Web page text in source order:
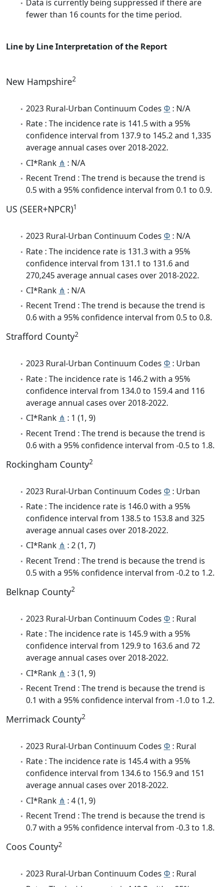
Data is currently being suppressed if there are
fewer than 16 counts for the time period.
Line by Line Interpretation of the Report
New Hampshire2
2023 Rural-Urban Continuum Codes Φ : N/A
Rate : The incidence rate is 141.5 with a 95%
confidence interval from 137.9 to 145.2 and 1,335
average annual cases over 2018-2022.
CI*Rank ⋔ : N/A
Recent Trend : The trend is because the trend is
0.5 with a 95% confidence interval from 0.1 to 0.9.
US (SEER+NPCR)1
2023 Rural-Urban Continuum Codes Φ : N/A
Rate : The incidence rate is 131.3 with a 95%
confidence interval from 131.1 to 131.6 and
270,245 average annual cases over 2018-2022.
CI*Rank ⋔ : N/A
Recent Trend : The trend is because the trend is
0.6 with a 95% confidence interval from 0.5 to 0.8.
Strafford County2
2023 Rural-Urban Continuum Codes Φ : Urban
Rate : The incidence rate is 146.2 with a 95%
confidence interval from 134.0 to 159.4 and 116
average annual cases over 2018-2022.
CI*Rank ⋔ : 1 (1, 9)
Recent Trend : The trend is because the trend is
0.6 with a 95% confidence interval from -0.5 to 1.8.
Rockingham County2
2023 Rural-Urban Continuum Codes Φ : Urban
Rate : The incidence rate is 146.0 with a 95%
confidence interval from 138.5 to 153.8 and 325
average annual cases over 2018-2022.
CI*Rank ⋔ : 2 (1, 7)
Recent Trend : The trend is because the trend is
0.5 with a 95% confidence interval from -0.2 to 1.2.
Belknap County2
2023 Rural-Urban Continuum Codes Φ : Rural
Rate : The incidence rate is 145.9 with a 95%
confidence interval from 129.9 to 163.6 and 72
average annual cases over 2018-2022.
CI*Rank ⋔ : 3 (1, 9)
Recent Trend : The trend is because the trend is
0.1 with a 95% confidence interval from -1.0 to 1.2.
Merrimack County2
2023 Rural-Urban Continuum Codes Φ : Rural
Rate : The incidence rate is 145.4 with a 95%
confidence interval from 134.6 to 156.9 and 151
average annual cases over 2018-2022.
CI*Rank ⋔ : 4 (1, 9)
Recent Trend : The trend is because the trend is
0.7 with a 95% confidence interval from -0.3 to 1.8.
Coos County2
2023 Rural-Urban Continuum Codes Φ : Rural